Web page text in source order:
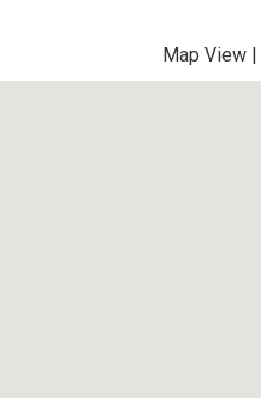
Map View |